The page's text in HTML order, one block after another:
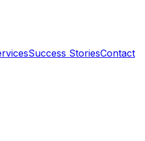
Success StoriesContact